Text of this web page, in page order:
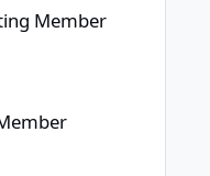
Member